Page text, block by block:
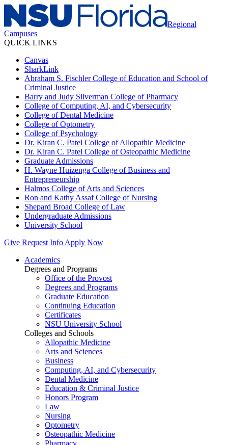
Regional
Campuses
QUICK LINKS
Canvas
SharkLink
Abraham S. Fischler College of Education and School of
Criminal Justice
Barry and Judy Silverman College of Pharmacy
College of Computing, AI, and Cybersecurity
College of Dental Medicine
College of Optometry
College of Psychology
Dr. Kiran C. Patel College of Allopathic Medicine
Dr. Kiran C. Patel College of Osteopathic Medicine
Graduate Admissions
H. Wayne Huizenga College of Business and
Entrepreneurship
Halmos College of Arts and Sciences
Ron and Kathy Assaf College of Nursing
Shepard Broad College of Law
Undergraduate Admissions
University School
Give Request Info Apply Now
Academics
Degrees and Programs
Office of the Provost
Degrees and Programs
Graduate Education
Continuing Education
Certificates
NSU University School
Colleges and Schools
Allopathic Medicine
Arts and Sciences
Business
Computing, AI, and Cybersecurity
Dental Medicine
Education & Criminal Justice
Honors Program
Law
Nursing
Optometry
Osteopathic Medicine
Pharmacy